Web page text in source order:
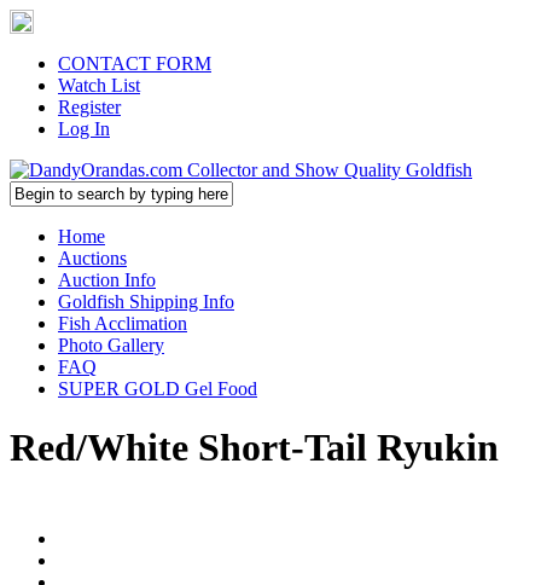
CONTACT FORM
Watch List
Register
Log In
Home
Auctions
Auction Info
Goldfish Shipping Info
Fish Acclimation
Photo Gallery
FAQ
SUPER GOLD Gel Food
Red/White Short-Tail Ryukin